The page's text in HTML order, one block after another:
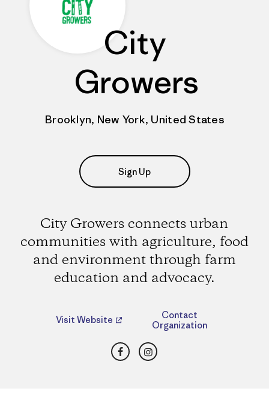
City
Growers
Brooklyn, New York, United States
Sign Up
City Growers connects urban
communities with agriculture, food
and environment through farm
education and advocacy.
Visit Website
Contact
Organization
FacebookInstagram